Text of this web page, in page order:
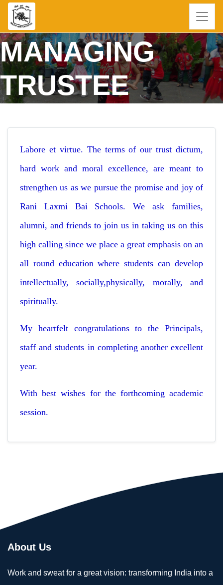
MANAGING
TRUSTEE
Labore et virtue. The terms of our trust dictum,
hard work and moral excellence, are meant to
strengthen us as we pursue the promise and joy of
Rani Laxmi Bai Schools. We ask families,
alumni, and friends to join us in taking us on this
high calling since we place a great emphasis on an
all round education where students can develop
intellectually, socially,physically, morally, and
spiritually.
My heartfelt congratulations to the Principals,
staff and students in completing another excellent
year.
With best wishes for the forthcoming academic
session.
About Us
Work and sweat for a great vision: transforming India into a